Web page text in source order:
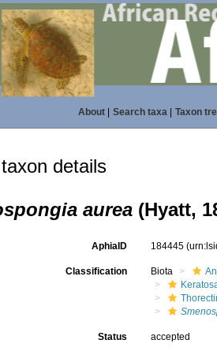
About| Search taxa| Taxon
details
aurea (Hyatt,
AphiaID 184445
Classification Biota
Status accepted